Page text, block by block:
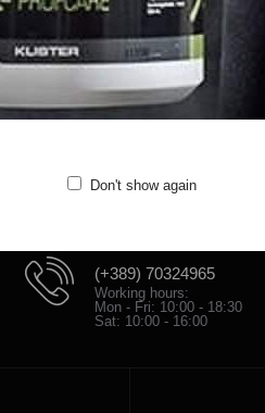
Don't show again
40% polyester
(+389) 70324965
Working hours:
Mon - Fri: 10:00 - 18:30
Sat: 10:00 - 16:00